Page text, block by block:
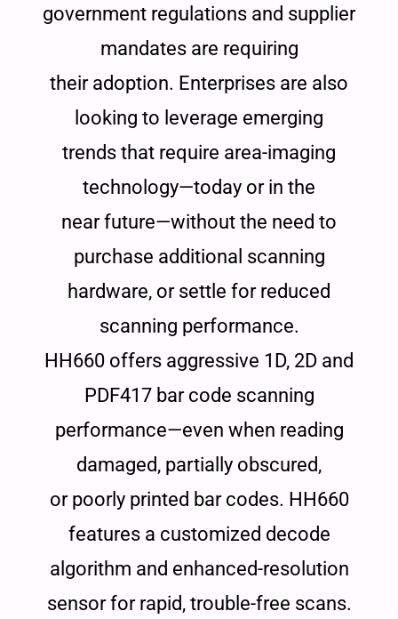
government regulations and supplier
mandates are requiring
their adoption. Enterprises are also
looking to leverage emerging
trends that require area-imaging
technology—today or in the
near future—without the need to
purchase additional scanning
hardware, or settle for reduced
scanning performance.
HH660 offers aggressive 1D, 2D and
PDF417 bar code scanning
performance—even when reading
damaged, partially obscured,
or poorly printed bar codes. HH660
features a customized decode
algorithm and enhanced-resolution
sensor for rapid, trouble-free scans.